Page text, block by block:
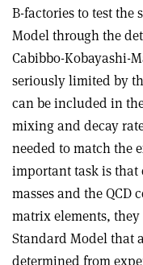
B-factories to test the
Model through the
Cabibbo-Kobayashi-
seriously limited by
can be included in
mixing and decay
needed to match the
important task is
masses and the QCD
matrix elements,
Standard Model that
determined from